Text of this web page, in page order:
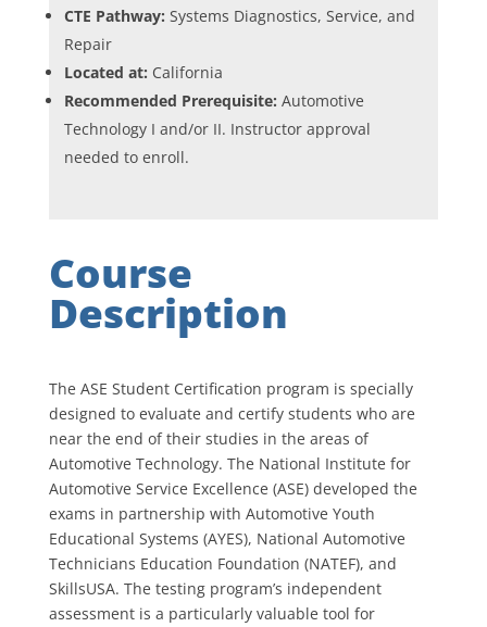
CTE Pathway: Systems Diagnostics, Service, and
Repair
Located at: California
Recommended Prerequisite: Automotive
Technology I and/or II. Instructor approval
needed to enroll.
Course
Description
The ASE Student Certification program is specially
designed to evaluate and certify students who are
near the end of their studies in the areas of
Automotive Technology. The National Institute for
Automotive Service Excellence (ASE) developed the
exams in partnership with Automotive Youth
Educational Systems (AYES), National Automotive
Technicians Education Foundation (NATEF), and
SkillsUSA. The testing program’s independent
assessment is a particularly valuable tool for